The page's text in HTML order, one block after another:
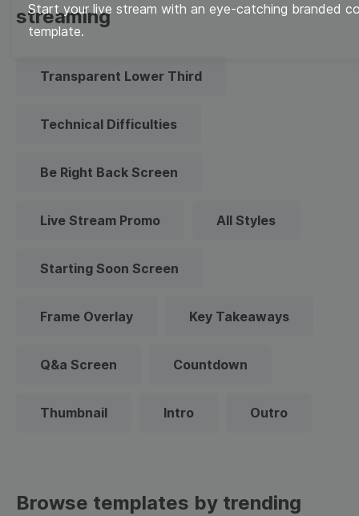
Start your live stream with an eye-catching branded
template.
streaming
Transparent Lower Third
Technical Difficulties
Be Right Back Screen
Live Stream Promo All Styles
Starting Soon Screen
Frame Overlay Key Takeaways
Q&a Screen Countdown
Thumbnail Intro Outro
Browse templates by trending